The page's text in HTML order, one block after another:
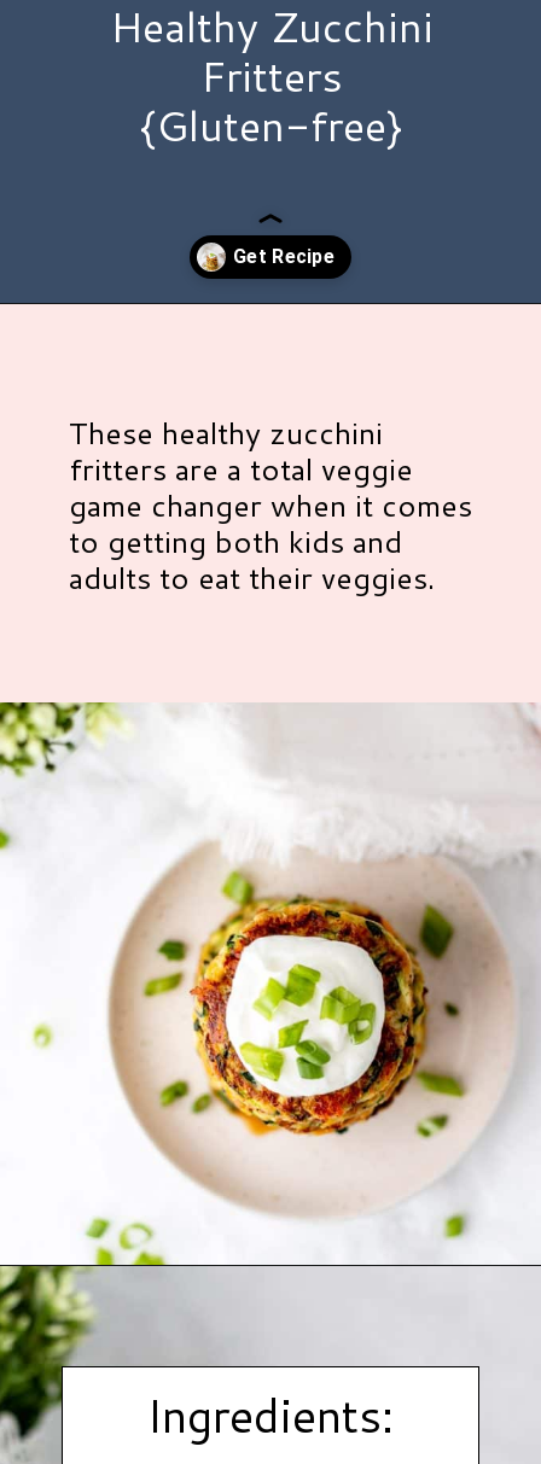
Healthy Zucchini
Fritters
{Gluten-free}
These healthy zucchini
fritters are a total veggie
game changer when it comes
to getting both kids and
adults to eat their veggies.
Opening
Ingredients: